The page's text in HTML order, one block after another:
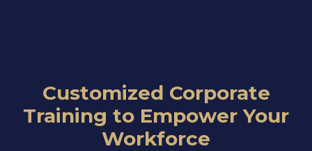
Customized Corporate
Training to Empower Your
Workforce